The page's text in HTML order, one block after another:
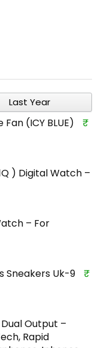
Last Year
(ICY BLUE)
₹
) Digital Watch –
– For
Sneakers Uk-9
₹
Output –
Rapid